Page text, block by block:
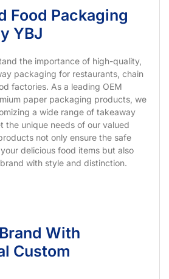
Food Packaging
YBJ
the importance of high-quality,
packaging for restaurants, chain
factories. As a leading OEM
paper packaging products, we
a wide range of takeaway
the unique needs of our valued
not only ensure the safe
delicious food items but also
with style and distinction.
With
Custom